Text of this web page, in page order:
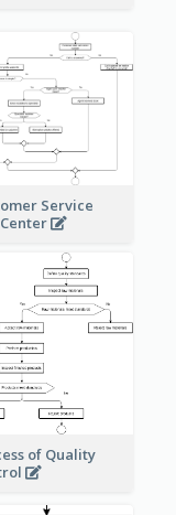
Service
of Quality